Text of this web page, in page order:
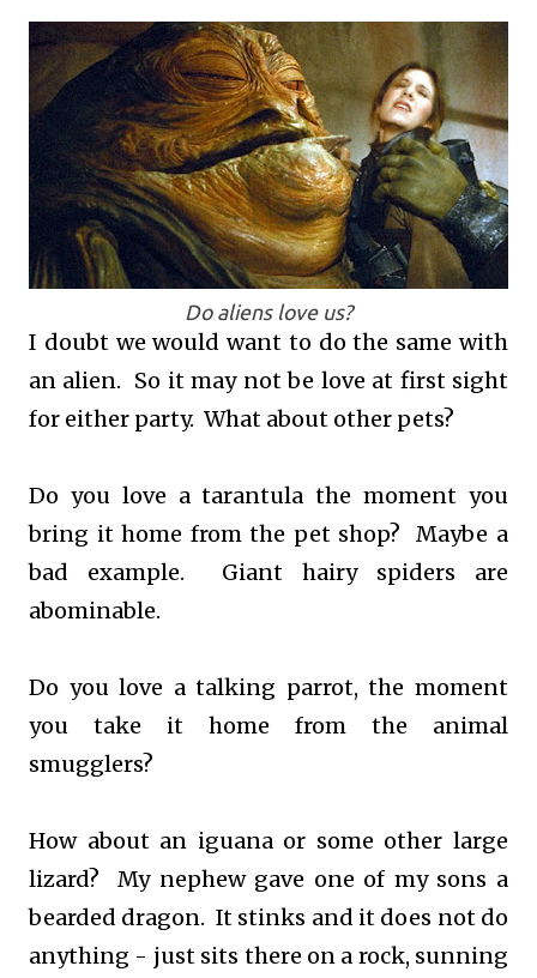
Do aliens love us?
I doubt we would want to do the same with
an alien. So it may not be love at first sight
for either party. What about other pets?
Do you love a tarantula the moment you
bring it home from the pet shop? Maybe a
bad example. Giant hairy spiders are
abominable.
Do you love a talking parrot, the moment
you take it home from the animal
smugglers?
How about an iguana or some other large
lizard? My nephew gave one of my sons a
bearded dragon. It stinks and it does not do
anything - just sits there on a rock, sunning